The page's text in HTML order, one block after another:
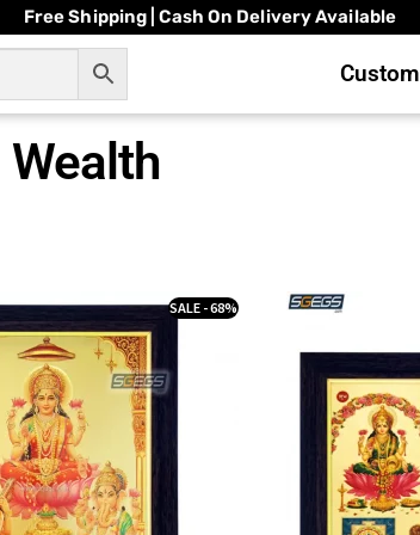
Free Shipping | Cash On Delivery Available
Wealth
SALE - 68%